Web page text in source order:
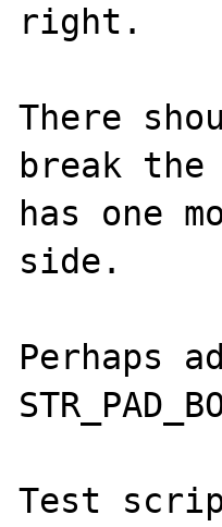
right.
There
break
has one
side.
Perhaps
Test